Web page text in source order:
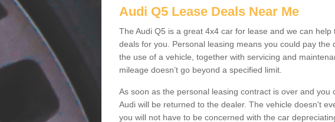
Audi Q5 Lease Deals Near Me
The Audi Q5 is a great 4x4 car for lease and we can
deals for you. Personal leasing means you could pay the
the use of a vehicle, together with servicing and
mileage doesn’t go beyond a specified limit.
As soon as the personal leasing contract is over and
Audi will be returned to the dealer. The vehicle doesn't
you will not have to be concerned with the car